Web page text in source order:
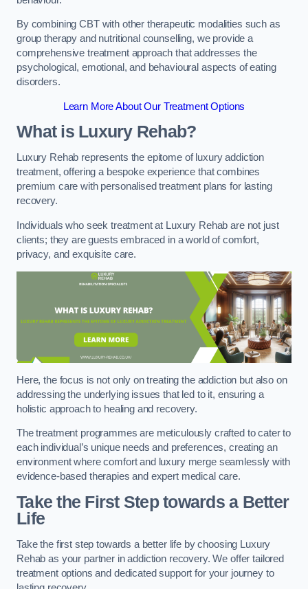
By combining CBT with other therapeutic modalities such as
group therapy and nutritional counselling, we provide a
comprehensive treatment approach that addresses the
psychological, emotional, and behavioural aspects of eating
disorders.
Learn More About Our Treatment Options
What is Luxury Rehab?
Luxury Rehab represents the epitome of luxury addiction
treatment, offering a bespoke experience that combines
premium care with personalised treatment plans for lasting
recovery.
Individuals who seek treatment at Luxury Rehab are not just
clients; they are guests embraced in a world of comfort,
privacy, and exquisite care.
Here, the focus is not only on treating the addiction but also on
addressing the underlying issues that led to it, ensuring a
holistic approach to healing and recovery.
The treatment programmes are meticulously crafted to cater to
each individual’s unique needs and preferences, creating an
environment where comfort and luxury merge seamlessly with
evidence-based therapies and expert medical care.
Take the First Step towards a Better
Life
Take the first step towards a better life by choosing Luxury
Rehab as your partner in addiction recovery. We offer tailored
treatment options and dedicated support for your journey to